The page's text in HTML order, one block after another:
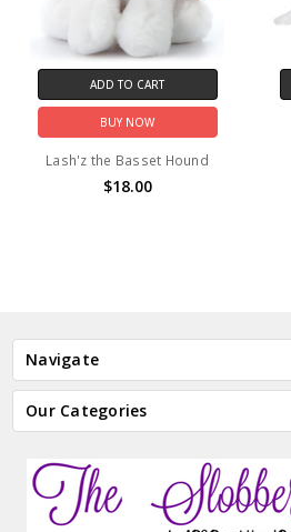
ADD TO CART
BUY NOW
Lash'z the Basset Hound
$18.00
Navigate
Our Categories